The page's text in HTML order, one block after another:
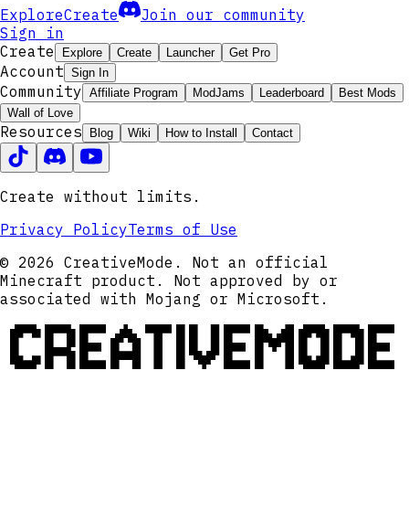
ExploreCreate
Join our community
Sign in
Create
Explore Create Launcher Get Pro
Account Sign In
Community Affiliate Program ModJams Leaderboard
Best Mods
Wall of Love
Resources Blog Wiki How to Install Contact
Create without limits.
Privacy PolicyTerms of Use
© 2026 CreativeMode. Not an official
Minecraft product. Not approved by or
associated with Mojang or Microsoft.
CREATIVEMODE